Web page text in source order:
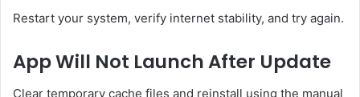
Restart your system, verify internet stability, and try again.
App Will Not Launch After Update
Clear temporary cache files and reinstall using the manual